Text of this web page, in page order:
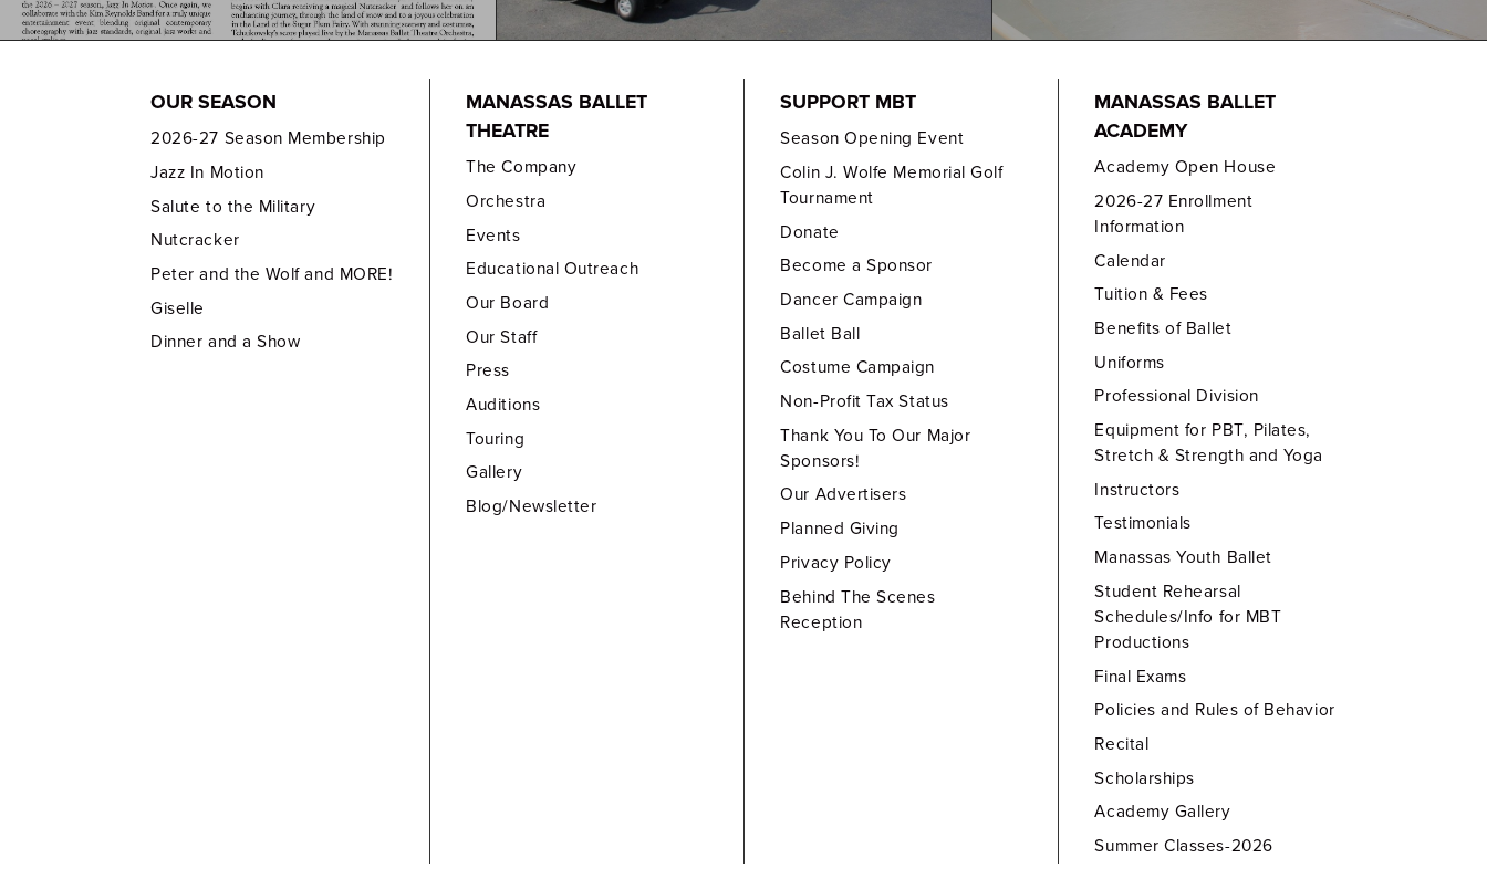
OUR SEASON
2026-27 Season Membership
Jazz In Motion
Salute to the Military
Nutcracker
Peter and the Wolf and MORE!
Giselle
Dinner and a Show
MANASSAS BALLET
THEATRE
The Company
Orchestra
Events
Educational Outreach
Our Board
Our Staff
Press
Auditions
Touring
Gallery
Blog/Newsletter
SUPPORT MBT
Season Opening Event
Colin J. Wolfe Memorial Golf
Tournament
Donate
Become a Sponsor
Dancer Campaign
Ballet Ball
Costume Campaign
Non-Profit Tax Status
Thank You To Our Major
Sponsors!
Our Advertisers
Planned Giving
Privacy Policy
Behind The Scenes
Reception
MANASSAS BALLET
ACADEMY
Academy Open House
2026-27 Enrollment
Information
Calendar
Tuition & Fees
Benefits of Ballet
Uniforms
Professional Division
Equipment for PBT, Pilates,
Stretch & Strength and Yoga
Instructors
Testimonials
Manassas Youth Ballet
Student Rehearsal
Schedules/Info for MBT
Productions
Final Exams
Policies and Rules of Behavior
Recital
Scholarships
Academy Gallery
Summer Classes-2026